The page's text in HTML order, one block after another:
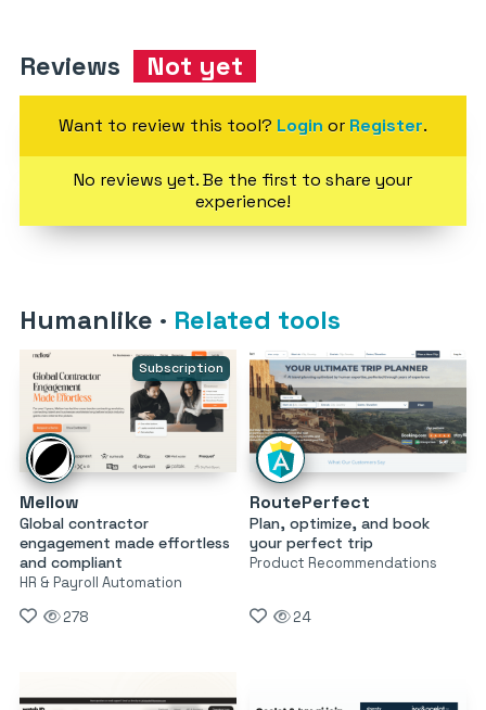
Reviews Not yet
Want to review this tool? Login or Register.
No reviews yet. Be the first to share your
experience!
Humanlike · Related tools
Subscription
Mellow
Global contractor
engagement made effortless
and compliant
HR & Payroll Automation
278
RoutePerfect
Plan, optimize, and book
your perfect trip
Product Recommendations
24